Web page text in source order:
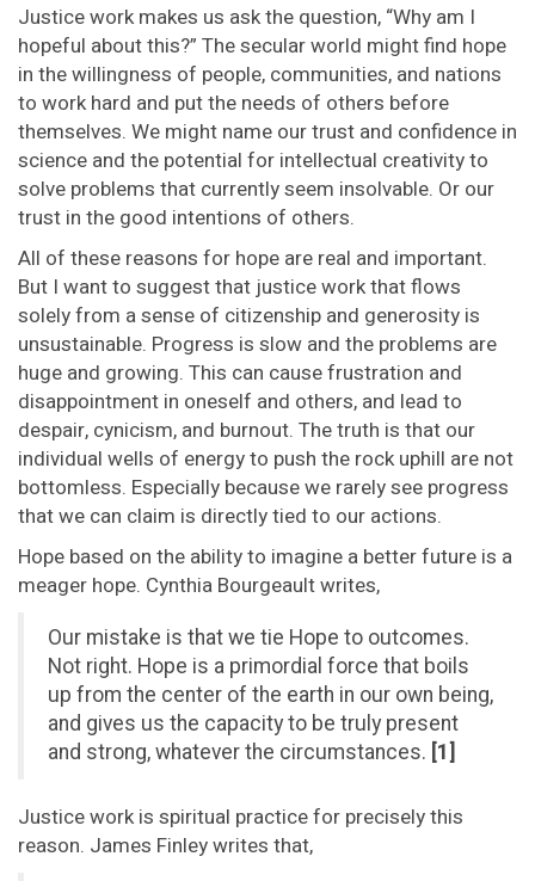
Justice work makes us ask the question, “Why am I
hopeful about this?” The secular world might find hope
in the willingness of people, communities, and nations
to work hard and put the needs of others before
themselves. We might name our trust and confidence in
science and the potential for intellectual creativity to
solve problems that currently seem insolvable. Or our
trust in the good intentions of others.
All of these reasons for hope are real and important.
But I want to suggest that justice work that flows
solely from a sense of citizenship and generosity is
unsustainable. Progress is slow and the problems are
huge and growing. This can cause frustration and
disappointment in oneself and others, and lead to
despair, cynicism, and burnout. The truth is that our
individual wells of energy to push the rock uphill are not
bottomless. Especially because we rarely see progress
that we can claim is directly tied to our actions.
Hope based on the ability to imagine a better future is a
meager hope. Cynthia Bourgeault writes,
Our mistake is that we tie Hope to outcomes.
Not right. Hope is a primordial force that boils
up from the center of the earth in our own being,
and gives us the capacity to be truly present
and strong, whatever the circumstances. [1]
Justice work is spiritual practice for precisely this
reason. James Finley writes that,